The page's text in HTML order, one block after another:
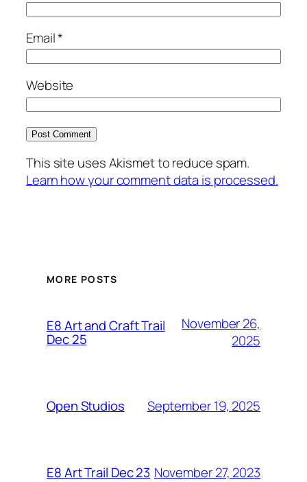
Email*
Website
This site uses Akismet to reduce spam.
Learn how your comment data is processed.
MORE POSTS
E8 Art and Craft Trail
Dec 25
November 26,
2025
Open Studios September 19, 2025
E8 Art Trail Dec 23 November 27, 2023